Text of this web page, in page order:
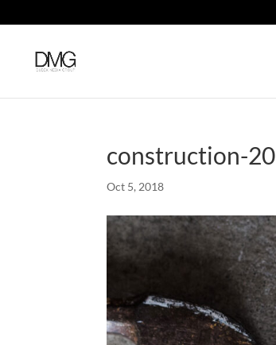
construction-20
Oct 5, 2018